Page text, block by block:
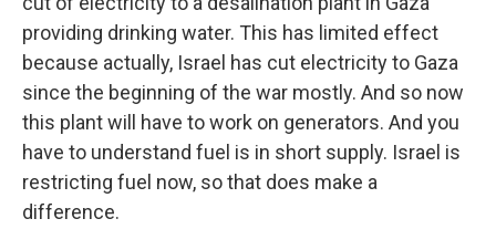
providing drinking water. This has limited effect
because actually, Israel has cut electricity to Gaza
since the beginning of the war mostly. And so now
this plant will have to work on generators. And you
have to understand fuel is in short supply. Israel is
restricting fuel now, so that does make a
difference.